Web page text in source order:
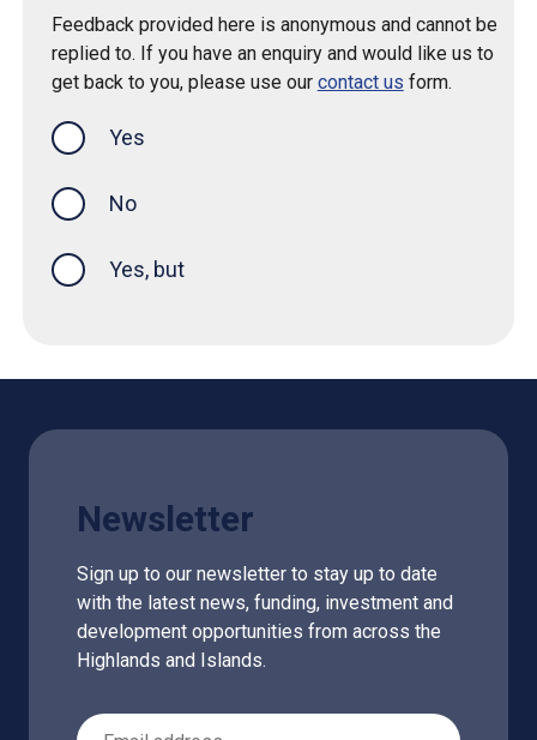
Feedback provided here is anonymous and cannot be
replied to. If you have an enquiry and would like us to
get back to you, please use our contact us form.
Yes
No
Yes, but
Newsletter
Sign up to our newsletter to stay up to date
with the latest news, funding, investment and
development opportunities from across the
Highlands and Islands.
Email Address